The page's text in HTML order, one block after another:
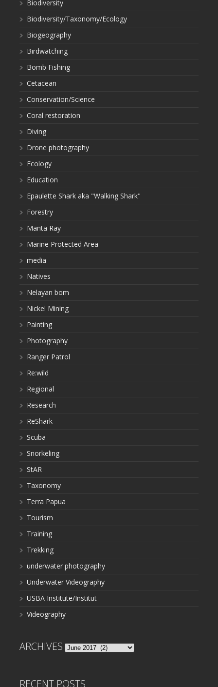
Biodiversity
Biodiversity/Taxonomy/Ecology
Biogeography
Birdwatching
Bomb Fishing
Cetacean
Conservation/Science
Coral restoration
Diving
Drone photography
Ecology
Education
Epaulette Shark aka "Walking Shark"
Forestry
Manta Ray
Marine Protected Area
media
Natives
Nelayan bom
Nickel Mining
Painting
Photography
Ranger Patrol
Re:wild
Regional
Research
ReShark
Scuba
Snorkeling
StAR
Taxonomy
Terra Papua
Tourism
Training
Trekking
underwater photography
Underwater Videography
USBA Institute/Institut
Videography
ARCHIVES Archives
RECENT POSTS